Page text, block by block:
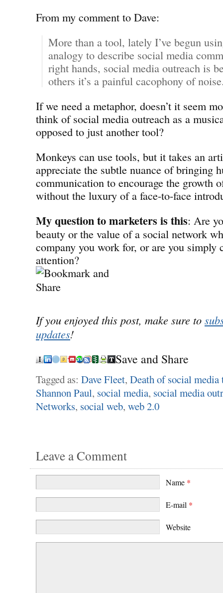
From my comment to Dave:
More than a tool, lately I’ve begun
analogy to describe social media
right hands, social media outreach is
others it’s a painful cacophony of
If we need a metaphor, doesn’t it seem
think of social media outreach as a
opposed to just another tool?
Monkeys can use tools, but it takes an
appreciate the subtle nuance of bringing
communication to encourage the growth
without the luxury of a face-to-face
My question to marketers is this: Are
beauty or the value of a social network
company you work for, or are you simply
attention?
If you enjoyed this post, make sure to
updates!
Save and Share
Tagged as: Dave Fleet, Death of social media
Shannon Paul, social media, social media
Networks, social web, web 2.0
Leave a Comment
Name *
E-mail *
Website